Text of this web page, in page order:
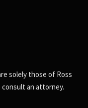
solely those of Ross
consult an attorney.